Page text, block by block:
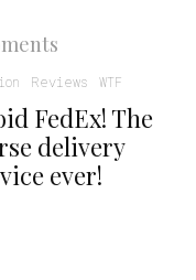
Reviews WTF
FedEx! The
delivery
ever!